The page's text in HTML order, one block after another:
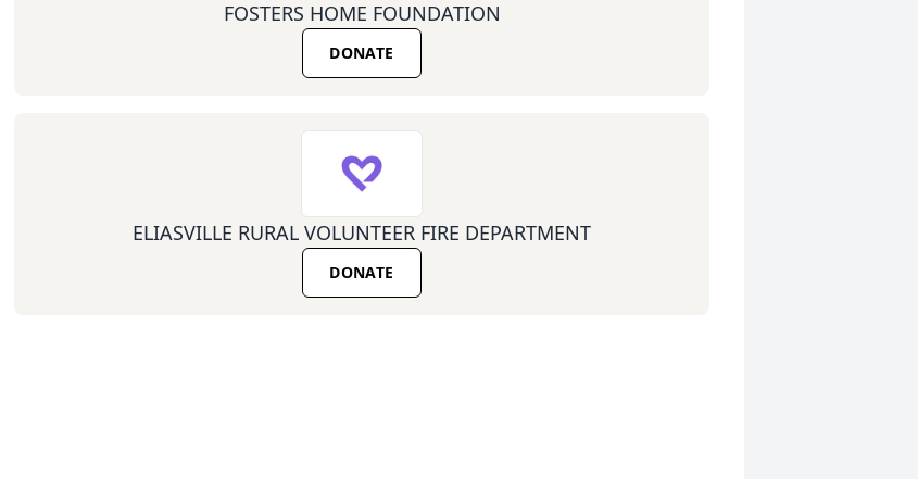
FOSTERS HOME FOUNDATION
DONATE
ELIASVILLE RURAL VOLUNTEER FIRE DEPARTMENT
DONATE